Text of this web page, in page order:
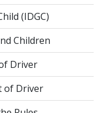
(IDGC)
Children
Driver
of Driver